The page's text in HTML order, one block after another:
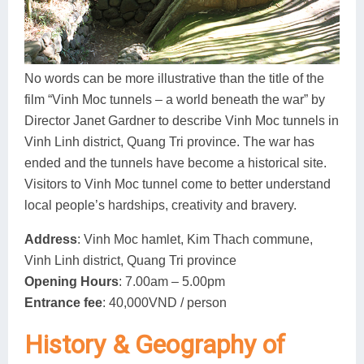
Ha Giang
Cat Ba
Cao Bang
Hai Phong
Ba Be
Lang Son
Bac Ha
Buon Ma Thuot
Huong Khe
Vinh
Kon Tum
Dak Lak
Quang Binh
Mui Ne
Rach Gia
Sa Dec
Soc Trang
Tra Vinh
Vung Tau
Discovery
Beach
Food Tours
Hiking & Trekking
Photography
No words can be more illustrative than the title of the
film “Vinh Moc tunnels – a world beneath the war” by
Director Janet Gardner to describe Vinh Moc tunnels in
Vinh Linh district, Quang Tri province. The war has
ended and the tunnels have become a historical site.
Visitors to Vinh Moc tunnel come to better understand
local people’s hardships, creativity and bravery.
Address: Vinh Moc hamlet, Kim Thach commune,
Vinh Linh district, Quang Tri province
Opening Hours: 7.00am – 5.00pm
Entrance fee: 40,000VND / person
History & Geography of